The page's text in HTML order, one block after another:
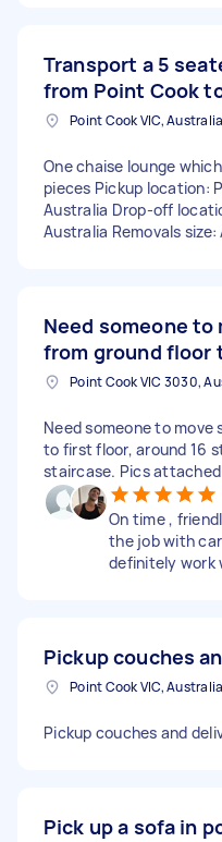
Transport a 5
from Point Cook
Point Cook VIC, Australia
One chaise lounge
pieces Pickup location:
Australia Drop-off
Australia Removals
Need someone to
from ground
Need someone to move
to first floor, around 16
staircase. Pics attached
On time ,
the job with
definitely work
Pickup couches
Point Cook VIC, Australia
Pickup couches and
Pick up a sofa in